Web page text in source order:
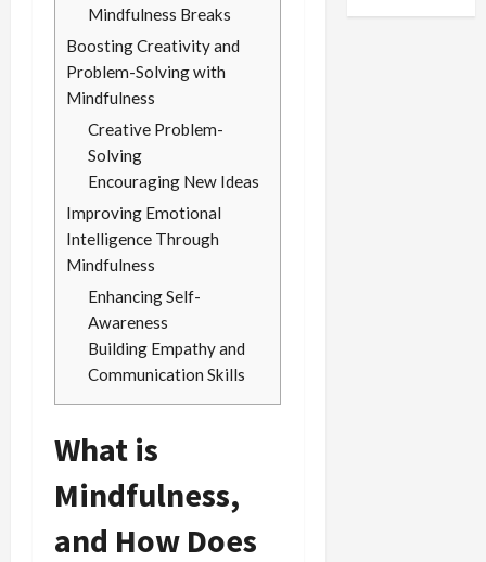
Mindfulness Breaks
Boosting Creativity and
Problem-Solving with
Mindfulness
Creative Problem-
Solving
Encouraging New Ideas
Improving Emotional
Intelligence Through
Mindfulness
Enhancing Self-
Awareness
Building Empathy and
Communication Skills
What is
Mindfulness,
and How Does
Physical